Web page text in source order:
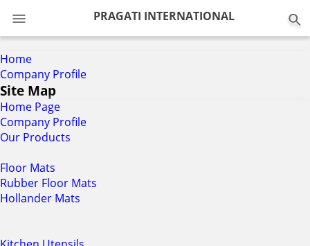
PRAGATI INTERNATIONAL
Home
Company Profile
Site Map
Home Page
Company Profile
Our Products
Floor Mats
Rubber Floor Mats
Hollander Mats